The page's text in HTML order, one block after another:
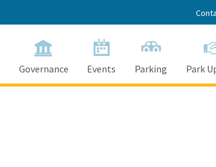
Governance Events Parking Park